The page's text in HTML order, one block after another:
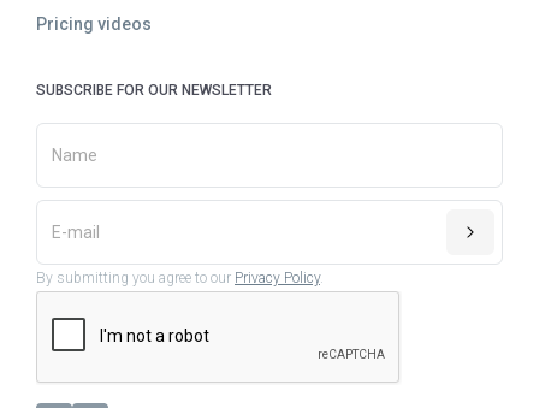
Pricing videos
SUBSCRIBE FOR OUR NEWSLETTER
By submitting you agree to our Privacy Policy.